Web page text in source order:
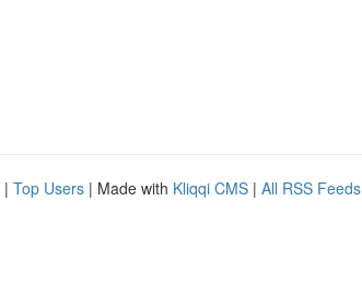
| Top Users | Made with Kliqqi CMS | All RSS Feeds